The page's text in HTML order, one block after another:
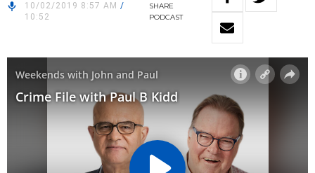
10/02/2019 8:57 AM /
10:52
SHARE
PODCAST